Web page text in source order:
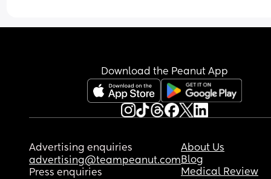
Download the Peanut App
Advertising enquiries
advertising@teampeanut.com
Press enquiries
About Us
Blog
Medical Review